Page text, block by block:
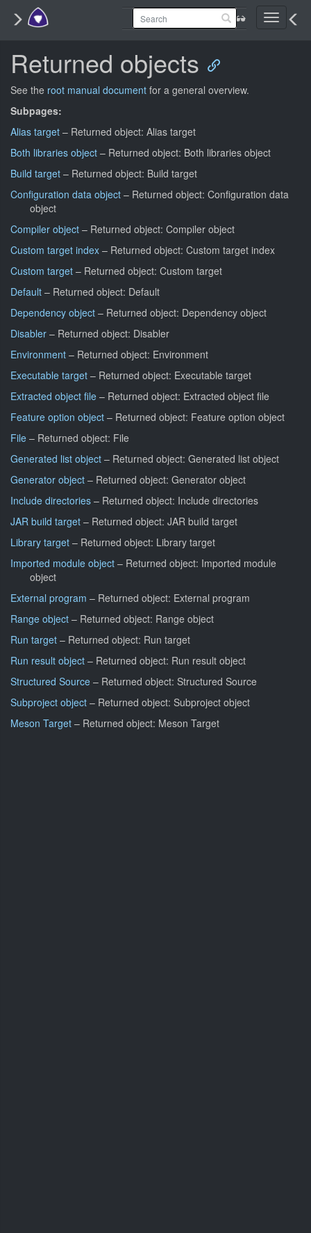
Toggle
Returned objects
See the root manual document for a general overview.
Subpages:
Alias target – Returned object: Alias target
Both libraries object – Returned object: Both libraries object
Build target – Returned object: Build target
Configuration data object – Returned object: Configuration data
object
Compiler object – Returned object: Compiler object
Custom target index – Returned object: Custom target index
Custom target – Returned object: Custom target
Default – Returned object: Default
Dependency object – Returned object: Dependency object
Disabler – Returned object: Disabler
Environment – Returned object: Environment
Executable target – Returned object: Executable target
Extracted object file – Returned object: Extracted object file
Feature option object – Returned object: Feature option object
File – Returned object: File
Generated list object – Returned object: Generated list object
Generator object – Returned object: Generator object
Include directories – Returned object: Include directories
JAR build target – Returned object: JAR build target
Library target – Returned object: Library target
Imported module object – Returned object: Imported module
object
External program – Returned object: External program
Range object – Returned object: Range object
Run target – Returned object: Run target
Run result object – Returned object: Run result object
Structured Source – Returned object: Structured Source
Subproject object – Returned object: Subproject object
Meson Target – Returned object: Meson Target